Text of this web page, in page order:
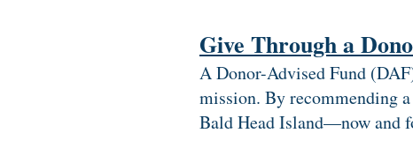
Give Through a
A Donor-Advised Fund
mission. By recommending
Bald Head Island—now and